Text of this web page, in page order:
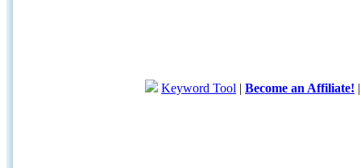
Keyword Tool | Become an Affiliate!